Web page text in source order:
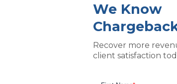
We Know
Recover more
client satisfaction